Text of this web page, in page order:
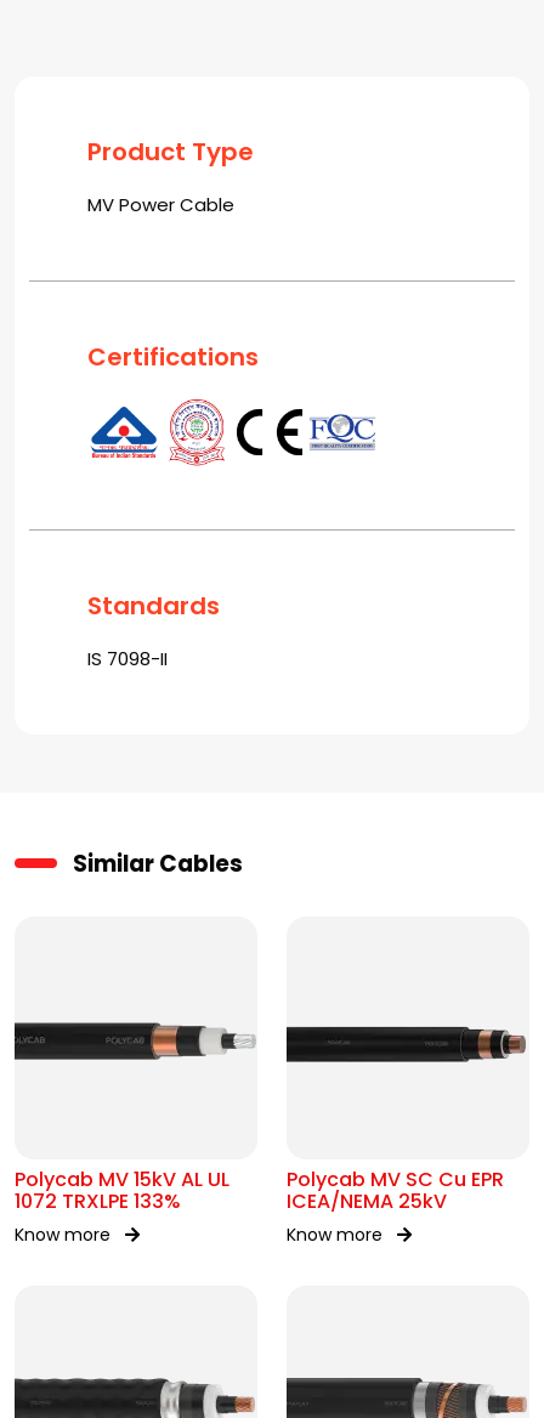
Product Type
MV Power Cable
Certifications
Standards
IS 7098-II
Similar Cables
Polycab MV 15kV AL UL
1072 TRXLPE 133%
Know more
Polycab MV SC Cu EPR
ICEA/NEMA 25kV
Know more